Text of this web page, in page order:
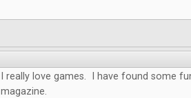
I really love games. I have found some
magazine.